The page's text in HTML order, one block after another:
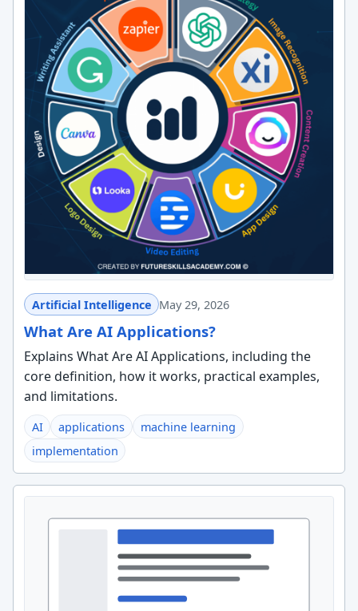
Artificial Intelligence May 29, 2026
What Are AI Applications?
Explains What Are AI Applications, including the
core definition, how it works, practical examples,
and limitations.
AI applications
machine learning
implementation